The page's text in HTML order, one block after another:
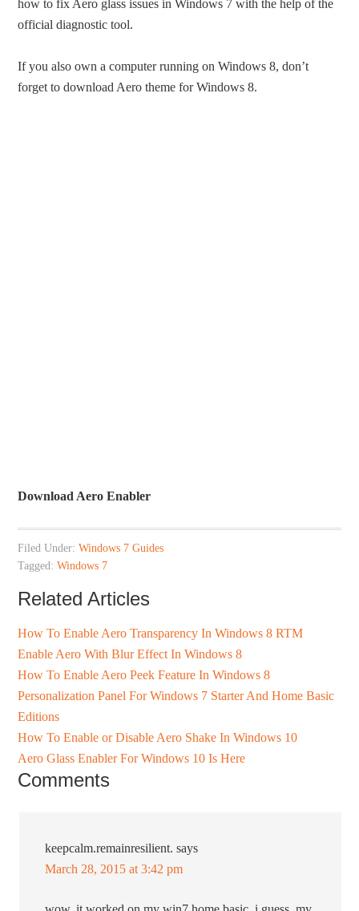
how to fix Aero glass issues in Windows 7 with the help of the
official diagnostic tool.
If you also own a computer running on Windows 8, don’t
forget to download Aero theme for Windows 8.
Download Aero Enabler
Filed Under:Windows 7 Guides
Tagged:Windows 7
Related Articles
How To Enable Aero Transparency In Windows 8 RTM
Enable Aero With Blur Effect In Windows 8
How To Enable Aero Peek Feature In Windows 8
Personalization Panel For Windows 7 Starter And Home Basic
Editions
How To Enable or Disable Aero Shake In Windows 10
Aero Glass Enabler For Windows 10 Is Here
Comments
keepcalm.remainresilient. says
March 28, 2015 at 3:42 pm